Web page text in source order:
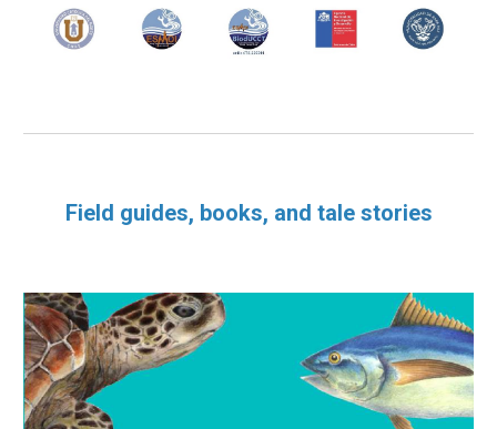
Field guides, books, and tale stories